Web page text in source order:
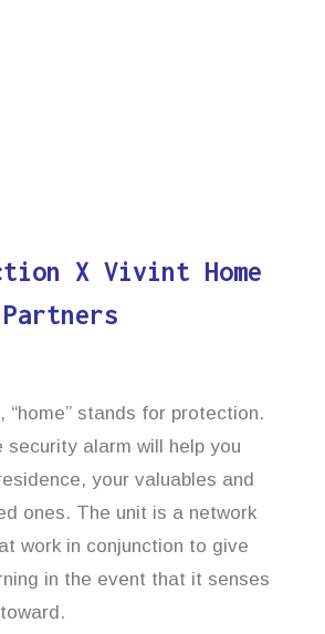
X Vivint Home
“home” stands for protection.
security alarm will help you
your valuables and
ones. The unit is a network
work in conjunction to give
in the event that it senses